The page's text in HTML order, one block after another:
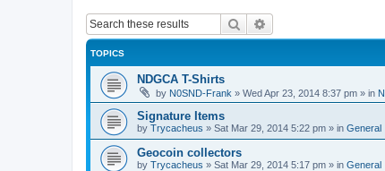
Search
TOPICS
NDGCA T-Shirts
by N0SND-Frank » Wed Apr 23, 2014 8:37 pm » in
Signature Items
by Trycacheus » Sat Mar 29, 2014 5:22 pm » in General
Geocoin collectors
by Trycacheus » Sat Mar 29, 2014 5:17 pm » in General